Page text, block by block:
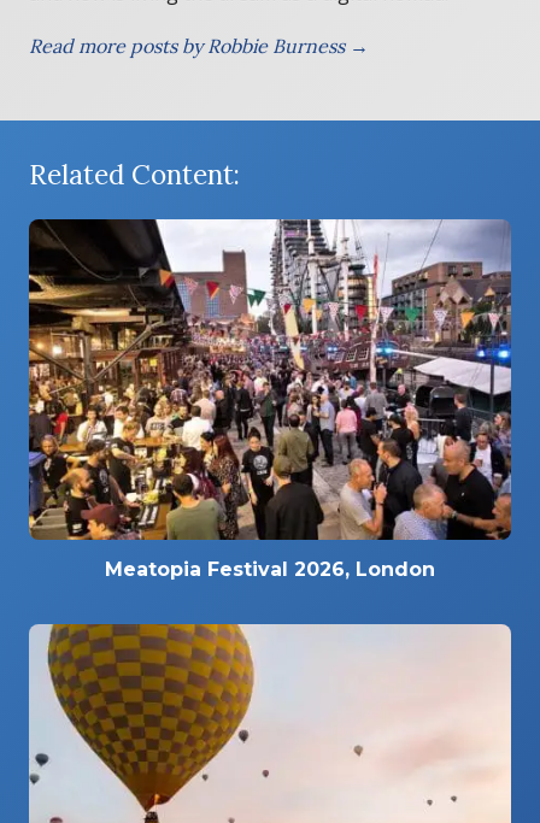
Read more posts by Robbie Burness →
Related Content:
Meatopia Festival 2026, London